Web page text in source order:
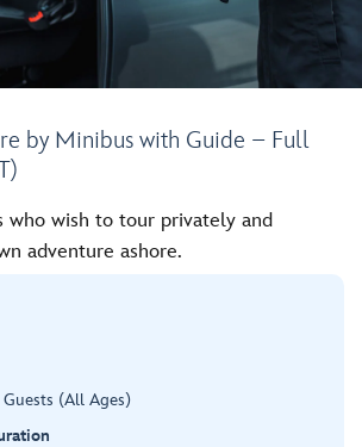
by Minibus with Guide – Full
who wish to tour privately and
adventure ashore.
(All Ages)